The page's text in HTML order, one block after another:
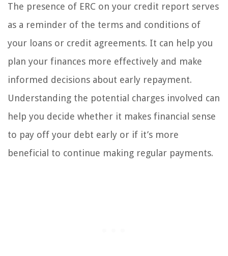
The presence of ERC on your credit report serves
as a reminder of the terms and conditions of
your loans or credit agreements. It can help you
plan your finances more effectively and make
informed decisions about early repayment.
Understanding the potential charges involved can
help you decide whether it makes financial sense
to pay off your debt early or if it’s more
beneficial to continue making regular payments.